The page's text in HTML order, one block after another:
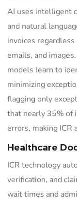
AI uses intelligent
and natural
invoices
emails, and
models learn to
minimizing
flagging only
that nearly 35% of
errors, making ICR
Healthcare
ICR technology
verification, and
wait times and